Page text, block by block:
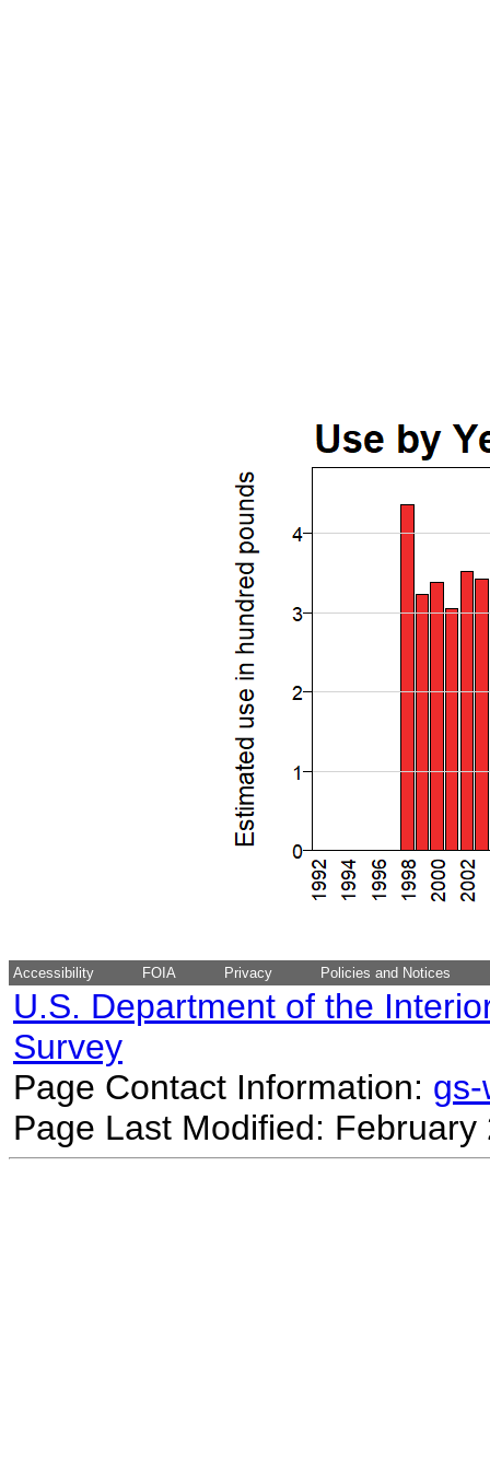
Accessibility FOIA Privacy Policies and Notices
U.S. Department of the
Survey
Page Contact Information:
Page Last Modified: